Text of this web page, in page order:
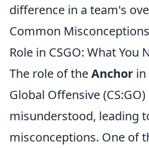
difference in a team's
Common
Role in CSGO: What You
The role of theAnchor in
Global Offensive
misunderstood, leading
misconceptions. One of